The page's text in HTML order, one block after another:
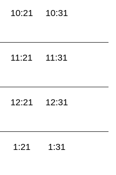
10:21
10:31
11:21
11:31
12:21
12:31
1:21
1:31